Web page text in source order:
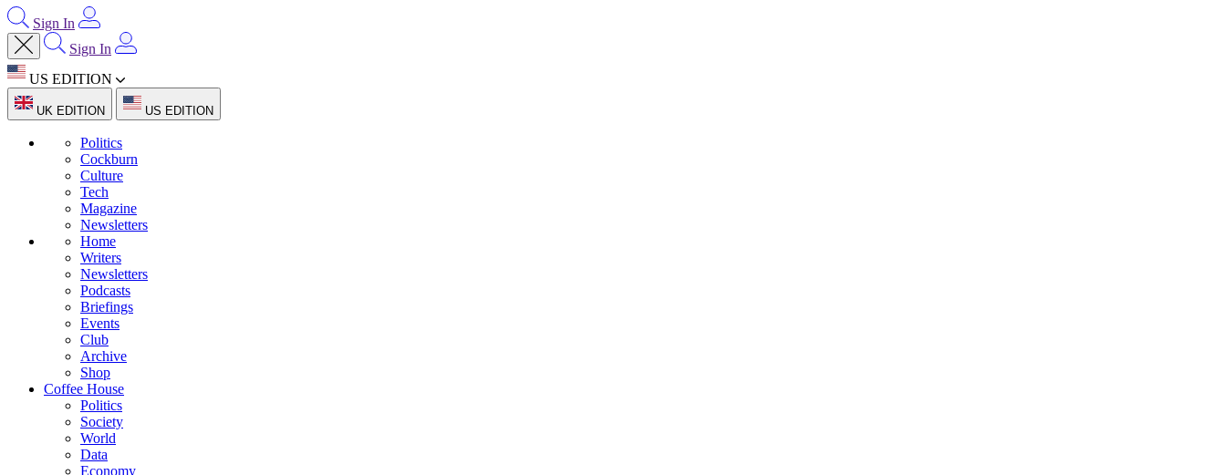
Sign In
Sign In
US EDITION
UK EDITION US EDITION
Politics
Cockburn
Culture
Tech
Magazine
Newsletters
Home
Writers
Newsletters
Podcasts
Briefings
Events
Club
Archive
Shop
Coffee House
Politics
Society
World
Data
Economy